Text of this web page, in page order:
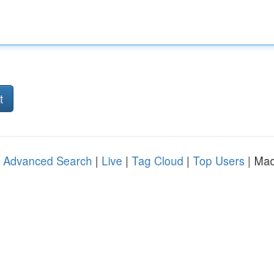
Advanced Search | Live | Tag Cloud | Top Users |